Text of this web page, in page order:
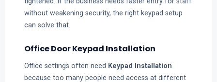
without weakening security, the right keypad setup
can solve that.
Office Door Keypad Installation
Office settings often need Keypad Installation
because too many people need access at different